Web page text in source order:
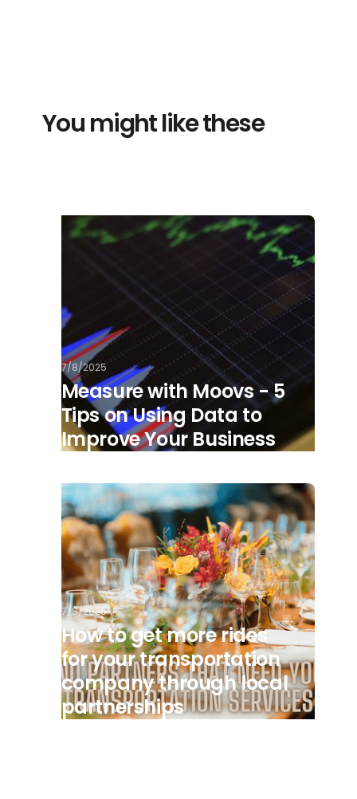
You might like these
7/8/2025
Measure with Moovs - 5
Tips on Using Data to
Improve Your Business
7/8/2025
How to get more rides
for your transportation
company through local
partnerships